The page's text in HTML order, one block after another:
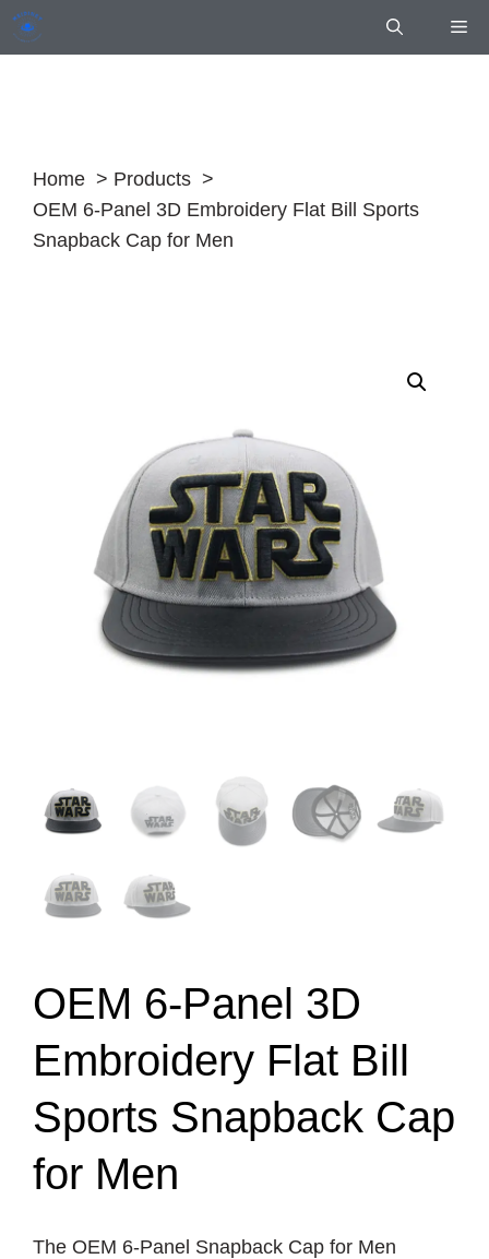
Skip
Home
Products
OEM 6-Panel 3D Embroidery Flat Bill Sports
Snapback Cap for Men
OEM 6-Panel 3D
Embroidery Flat Bill
Sports Snapback Cap
for Men
The OEM 6-Panel Snapback Cap for Men